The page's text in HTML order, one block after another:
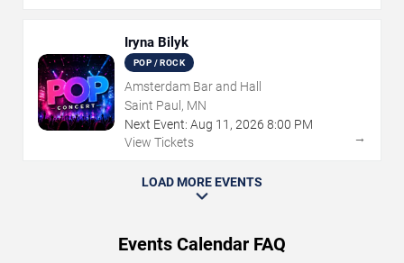
Iryna Bilyk
POP / ROCK
Amsterdam Bar and Hall
Saint Paul, MN
Next Event: Aug 11 , 2026 8:00 PM
View Tickets
→
LOAD MORE EVENTS
Events Calendar FAQ